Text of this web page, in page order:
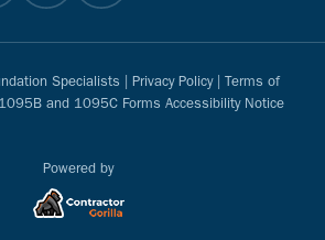
Specialists | Privacy Policy| Terms of
and 1095C Forms Accessibility Notice
Powered by